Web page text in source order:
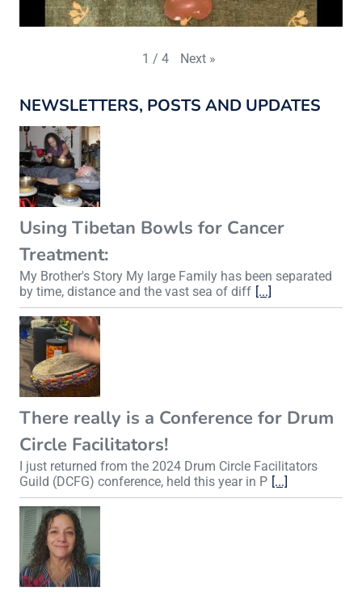
1 / 4 Next »
NEWSLETTERS, POSTS AND UPDATES
Using Tibetan Bowls for Cancer
Treatment:
My Brother's Story My large Family has been separated
by time, distance and the vast sea of diff [...]
There really is a Conference for Drum
Circle Facilitators!
I just returned from the 2024 Drum Circle Facilitators
Guild (DCFG) conference, held this year in P [...]